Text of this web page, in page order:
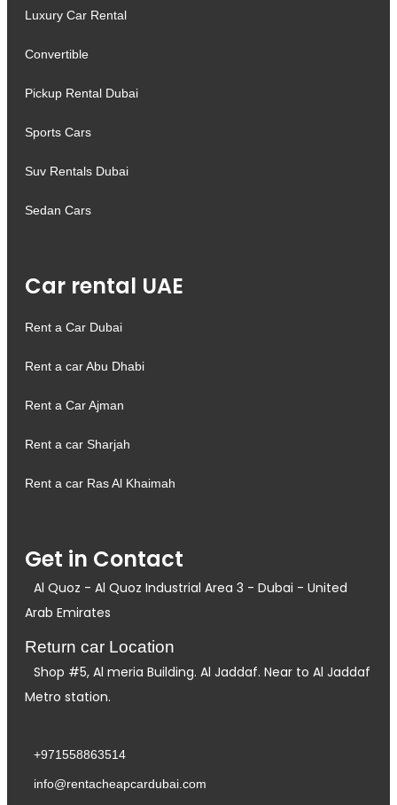
Luxury Car Rental
Convertible
Pickup Rental Dubai
Sports Cars
Suv Rentals Dubai
Sedan Cars
Car rental UAE
Rent a Car Dubai
Rent a car Abu Dhabi
Rent a Car Ajman
Rent a car Sharjah
Rent a car Ras Al Khaimah
Get in Contact
Al Quoz - Al Quoz Industrial Area 3 - Dubai - United
Arab Emirates
Return car Location
Shop #5, Al meria Building. Al Jaddaf. Near to Al Jaddaf
Metro station.
+971558863514
info@rentacheapcardubai.com